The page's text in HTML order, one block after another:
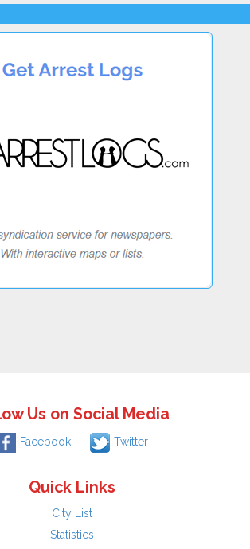
Us on Social Media
Facebook Twitter
Quick Links
City List
Statistics